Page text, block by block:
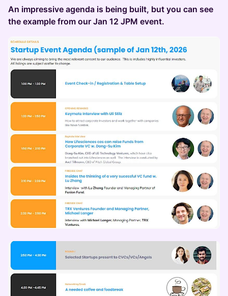
An impressive agenda is being built, but you can see
the example from our Jan 12 JPM event.